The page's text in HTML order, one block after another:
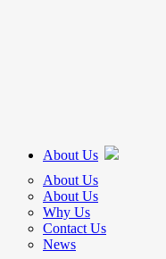
About Us
About Us
About Us
Why Us
Contact Us
News